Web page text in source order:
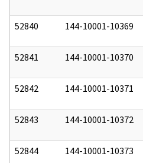
52840 144-10001-10369
52841 144-10001-10370
52842 144-10001-10371
52843 144-10001-10372
52844 144-10001-10373